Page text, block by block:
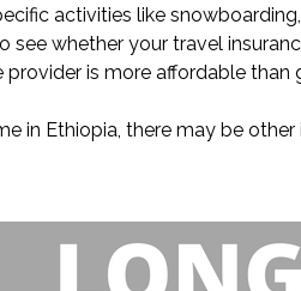
activities like
see whether your travel
is more affordable
in Ethiopia, there may be